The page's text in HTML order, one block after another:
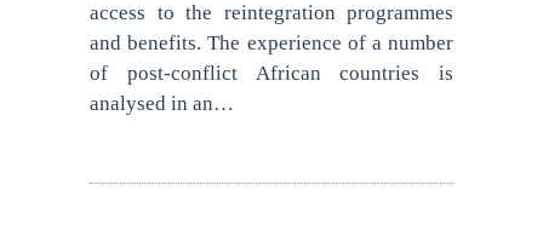
access to the reintegration programmes
and benefits. The experience of a number
of post-conflict African countries is
analysed in an…